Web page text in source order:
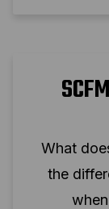
What
the